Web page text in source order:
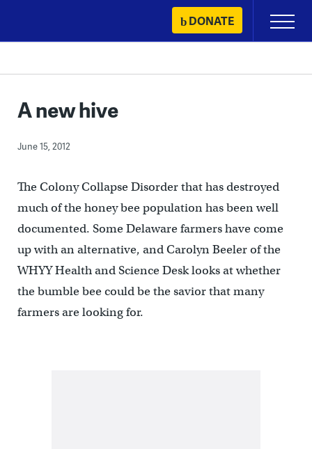
content
DONATE
Primary
Menu
A new hive
June 15, 2012
The Colony Collapse Disorder that has destroyed
much of the honey bee population has been well
documented. Some Delaware farmers have come
up with an alternative, and Carolyn Beeler of the
WHYY Health and Science Desk looks at whether
the bumble bee could be the savior that many
farmers are looking for.